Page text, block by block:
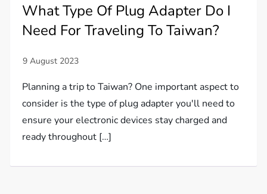
What Type Of Plug Adapter Do I
Need For Traveling To Taiwan?
Planning a trip to Taiwan? One important aspect to
consider is the type of plug adapter you'll need to
ensure your electronic devices stay charged and
ready throughout […]